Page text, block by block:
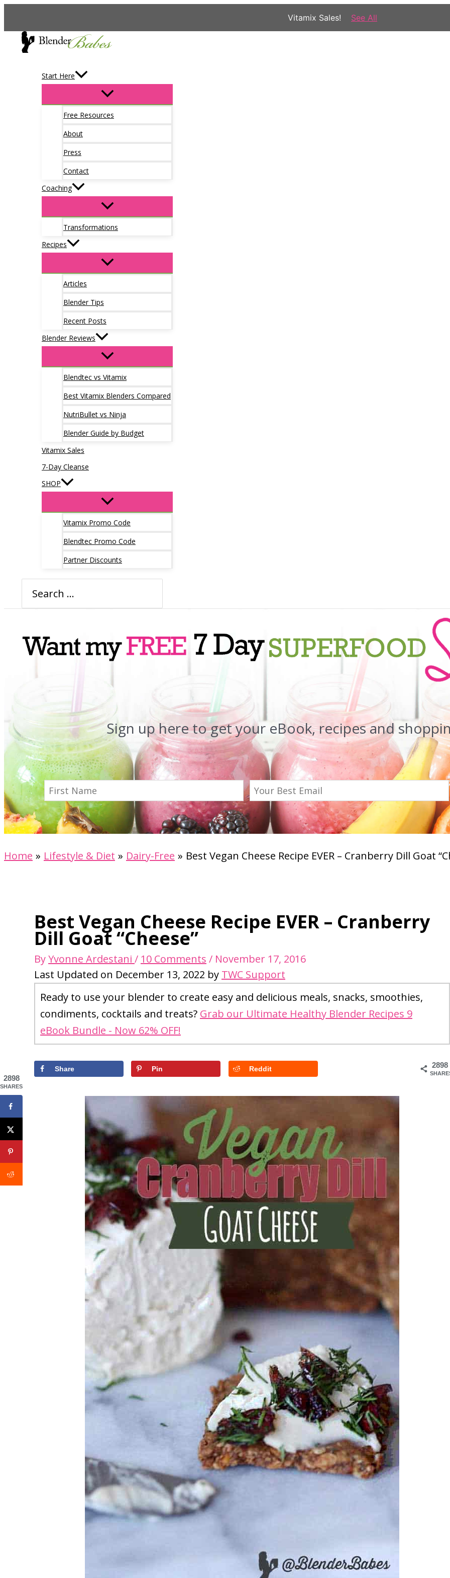
Vitamix Sales! See All
Skip
Start Here
Free Resources
About
Press
Contact
Coaching
Transformations
Recipes
Articles
Blender Tips
Recent Posts
Blender Reviews
Blendtec vs Vitamix
Best Vitamix Blenders Compared
NutriBullet vs Ninja
Blender Guide by Budget
Vitamix Sales
7-Day Cleanse
SHOP
Vitamix Promo Code
Blendtec Promo Code
Partner Discounts
for:
Sign up here to get your eBook, recipes and
Home Lifestyle & Diet Dairy-Free Best Vegan Cheese Recipe EVER – Cranberry Dill Goat
Best Vegan Cheese Recipe EVER – Cranberry
Dill Goat “Cheese”
ByYvonne Ardestani / 10 Comments / November 17, 2016
Last Updated on December 13, 2022 by TWC Support
Ready to use your blender to create easy and delicious meals, snacks, smoothies,
condiments, cocktails and treats? Grab our Ultimate Healthy Blender Recipes 9
eBook Bundle - Now 62% OFF!
2898
Share Pin Reddit
2898
SHARES